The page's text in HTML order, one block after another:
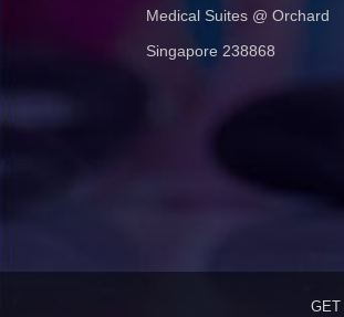
Medical Suites @ Orchard
Singapore 238868
GET